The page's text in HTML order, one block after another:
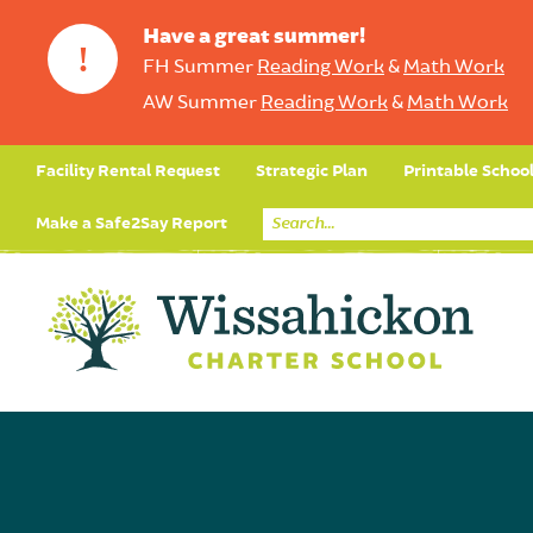
!
Have a great summer!
FH Summer Reading Work& Math Work
AW Summer Reading Work& Math Work
Facility Rental Request Strategic Plan Printable
Make a Safe2Say Report